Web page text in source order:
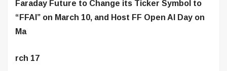
Faraday Future to Change its Ticker Symbol to
“FFAI” on March 10, and Host FF Open AI Day on
Ma
rch 17